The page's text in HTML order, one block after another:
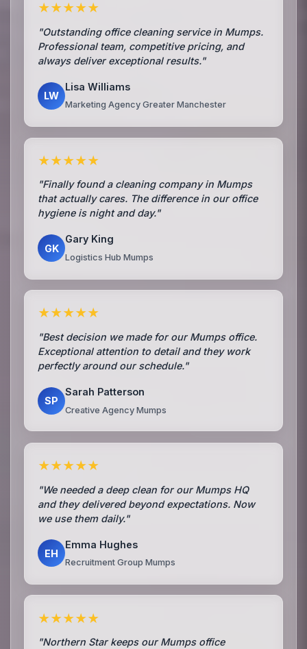
★★★★★
"Outstanding office cleaning service in Mumps.
Professional team, competitive pricing, and
always deliver exceptional results."
LW
Lisa Williams
Marketing Agency Greater Manchester
★★★★★
"Finally found a cleaning company in Mumps
that actually cares. The difference in our office
hygiene is night and day."
GK
Gary King
Logistics Hub Mumps
★★★★★
"Best decision we made for our Mumps office.
Exceptional attention to detail and they work
perfectly around our schedule."
SP
Sarah Patterson
Creative Agency Mumps
★★★★★
"We needed a deep clean for our Mumps HQ
and they delivered beyond expectations. Now
we use them daily."
EH
Emma Hughes
Recruitment Group Mumps
★★★★★
"Northern Star keeps our Mumps office